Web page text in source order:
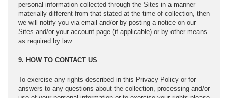
personal information collected through the Sites in a manner
materially different from that stated at the time of collection, then
we will notify you via email and/or by posting a notice on our
Sites and/or your account page (if applicable) or by other means
as required by law.
9. HOW TO CONTACT US
To exercise any rights described in this Privacy Policy or for
answers to any questions about the collection, processing and/or